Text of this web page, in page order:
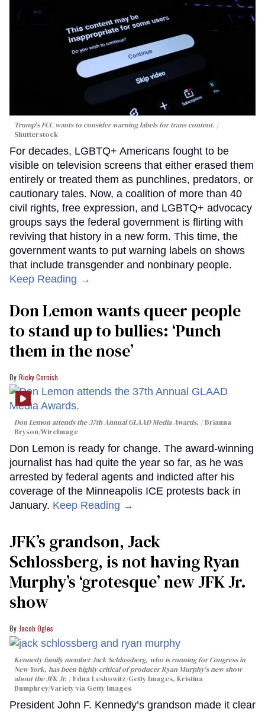
Trump's FCC wants to consider warning labels for trans content.
Shutterstock
For decades, LGBTQ+ Americans fought to be
visible on television screens that either erased them
entirely or treated them as punchlines, predators, or
cautionary tales. Now, a coalition of more than 40
civil rights, free expression, and LGBTQ+ advocacy
groups says the federal government is flirting with
reviving that history in a new form. This time, the
government wants to put warning labels on shows
that include transgender and nonbinary people.
Keep Reading →
Don Lemon wants queer people
to stand up to bullies: ‘Punch
them in the nose’
Ricky Cornish
Don Lemon attends the 37th Annual GLAAD Media Awards.
Brianna
Bryson/WireImage
Don Lemon is ready for change. The award-winning
journalist has had quite the year so far, as he was
arrested by federal agents and indicted after his
coverage of the Minneapolis ICE protests back in
January. Keep Reading →
JFK’s grandson, Jack
Schlossberg, is not having Ryan
Murphy’s ‘grotesque’ new JFK Jr.
show
Jacob Ogles
Kennedy family member Jack Schlossberg, who is running for Congress in
New York, has been highly critical of producer Ryan Murphy's new show
about the JFK Jr.
Edna Leshowitz/Getty Images, Kristina
Bumphrey/Variety via Getty Images
President John F. Kennedy’s grandson made it clear